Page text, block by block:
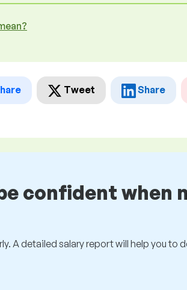
Tweet Share
confident when
A detailed salary report will help you to